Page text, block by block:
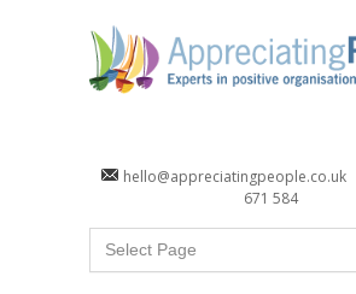
hello@appreciatingpeople.co.uk
671 584